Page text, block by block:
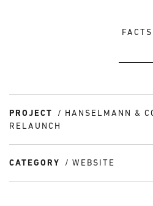
FACTS
PROJECT
HANSELMANN &
RELAUNCH
CATEGORY WEBSITE